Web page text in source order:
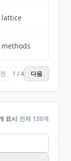
lattice
methods
1 / 4 다음
표시 전체 120개